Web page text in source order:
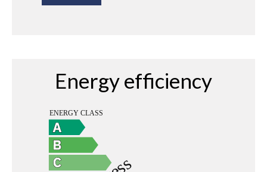
Energy efficiency